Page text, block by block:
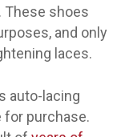
. These shoes
and only
laces.
auto-lacing
for purchase.